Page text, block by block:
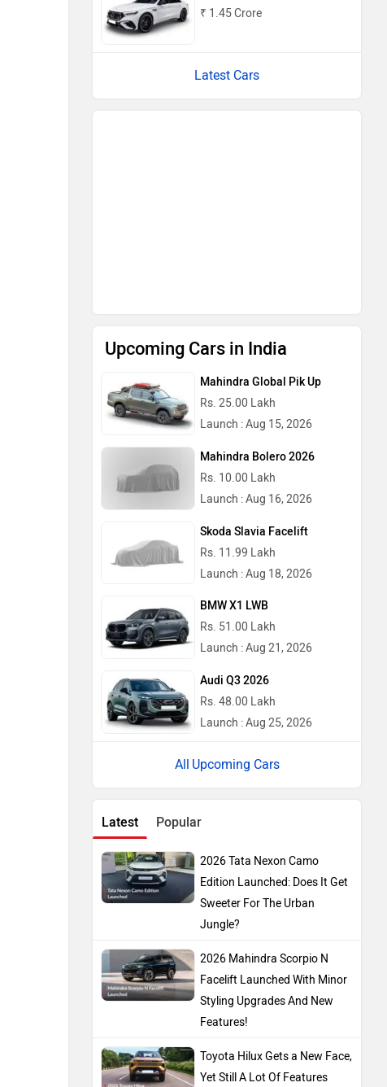
₹ 1.45 Crore
Latest Cars
Upcoming Cars in India
Mahindra Global Pik Up
Rs. 25.00 Lakh
Launch : Aug 15, 2026
Mahindra Bolero 2026
Rs. 10.00 Lakh
Launch : Aug 16, 2026
Skoda Slavia Facelift
Rs. 11.99 Lakh
Launch : Aug 18, 2026
BMW X1 LWB
Rs. 51.00 Lakh
Launch : Aug 21, 2026
Audi Q3 2026
Rs. 48.00 Lakh
Launch : Aug 25, 2026
Upcoming Cars
Latest Popular
2026 Tata Nexon Camo
Edition Launched: Does It Get
Sweeter For The Urban
Jungle?
2026 Mahindra Scorpio N
Facelift Launched With Minor
Styling Upgrades And New
Features!
Toyota Hilux Gets a New Face,
Yet Still A Lot Of Features